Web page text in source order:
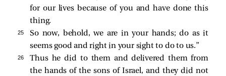
for our lives because of you and have done this
thing.
25
So now, behold, we are in your hands; do as it
seems good and right in your sight to do to us.”
26
Thus he did to them and delivered them from
the hands of the sons of Israel, and they did not